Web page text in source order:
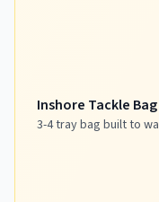
Inshore Tackle Bag
3-4 tray bag built to